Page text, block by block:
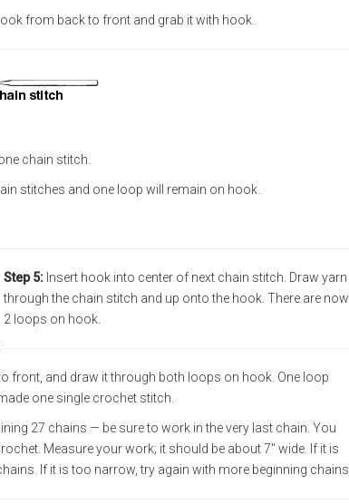
from back to front and grab it with hook.
chain stitch.
stitches and one loop will remain on hook.
Step 5: Insert hook into center of next chain stitch. Draw yarn
through the chain stitch and up onto the hook. There are now
2 loops on hook.
front, and draw it through both loops on hook. One loop
one single crochet stitch.
27 chains — be sure to work in the very last chain. You
Measure your work; it should be about 7" wide. If it is
If it is too narrow, try again with more beginning chains.